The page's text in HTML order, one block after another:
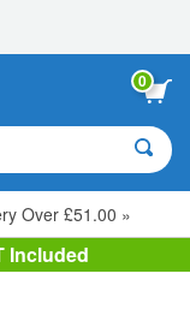
0
Over £51.00 »
Included